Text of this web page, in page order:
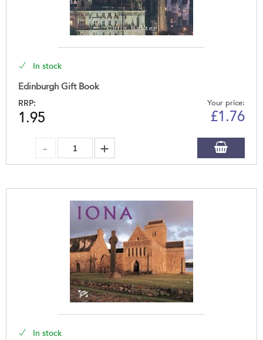
In stock
Edinburgh Gift Book
RRP:
1.95
Your price:
£1.76
In stock